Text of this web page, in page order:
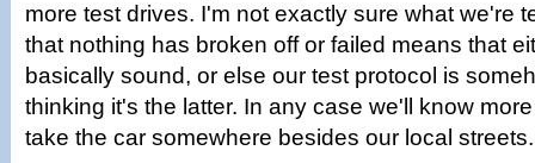
more test drives. I'm not exactly sure what we're
that nothing has broken off or failed means that
basically sound, or else our test protocol is
thinking it's the latter. In any case we'll know
take the car somewhere besides our local streets.